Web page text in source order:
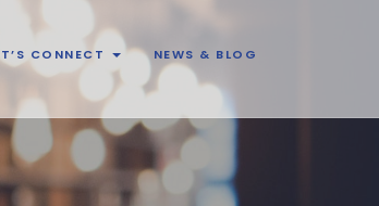
CONNECT NEWS & BLOG